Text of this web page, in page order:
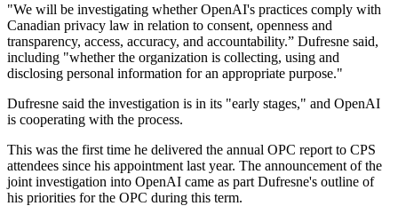
"We will be investigating whether OpenAI's practices comply with
Canadian privacy law in relation to consent, openness and
transparency, access, accuracy, and accountability.” Dufresne said,
including "whether the organization is collecting, using and
disclosing personal information for an appropriate purpose."
Dufresne said the investigation is in its "early stages," and OpenAI
is cooperating with the process.
This was the first time he delivered the annual OPC report to CPS
attendees since his appointment last year. The announcement of the
joint investigation into OpenAI came as part Dufresne's outline of
his priorities for the OPC during this term.